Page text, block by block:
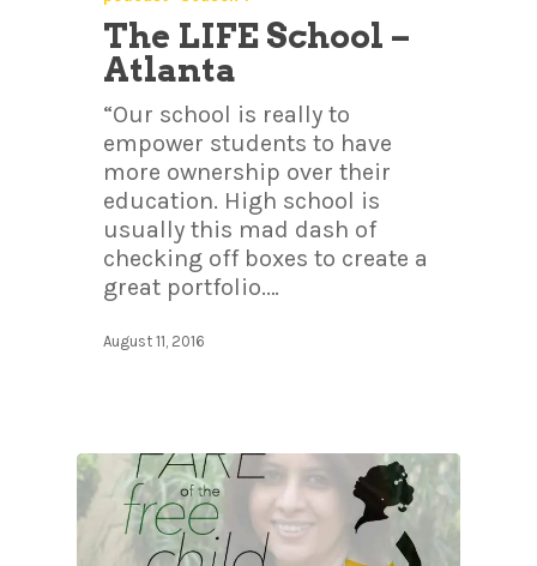
The LIFE School –
Atlanta
“Our school is really to
empower students to have
more ownership over their
education. High school is
usually this mad dash of
checking off boxes to create a
great portfolio.…
August 11, 2016